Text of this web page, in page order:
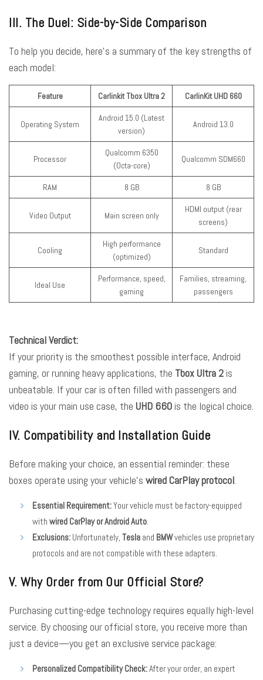
III. The Duel: Side-by-Side Comparison
To help you decide, here’s a summary of the key strengths of
each model:
Feature Carlinkit Tbox Ultra 2 CarlinKit UHD 660
Operating System
Android 15.0 (Latest
version)
Android 13.0
Processor
Qualcomm 6350
(Octa-core)
Qualcomm SDM660
RAM 8 GB 8 GB
Video Output Main screen only
HDMI output (rear
screens)
Cooling
High performance
(optimized)
Standard
Ideal Use
Performance, speed,
gaming
Families, streaming,
passengers
Technical Verdict:
If your priority is the smoothest possible interface, Android
gaming, or running heavy applications, the Tbox Ultra 2 is
unbeatable. If your car is often filled with passengers and
video is your main use case, the UHD 660 is the logical choice.
IV. Compatibility and Installation Guide
Before making your choice, an essential reminder: these
boxes operate using your vehicle’s wired CarPlay protocol.
Essential Requirement:Your vehicle must be factory-equipped
with wired CarPlay or Android Auto.
Exclusions: Unfortunately, Tesla and BMWvehicles use proprietary
protocols and are not compatible with these adapters.
V. Why Order from Our Official Store?
Purchasing cutting-edge technology requires equally high-level
service. By choosing our official store, you receive more than
just a device—you get an exclusive service package:
Personalized Compatibility Check:After your order, an expert